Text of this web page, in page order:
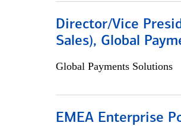
Director/Vice
Sales), Global
Global Payments Solutions
EMEA Enterprise